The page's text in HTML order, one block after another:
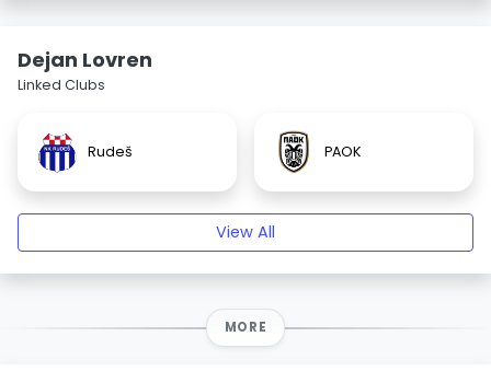
Dejan Lovren
Linked Clubs
Rudeš PAOK
View All
MORE